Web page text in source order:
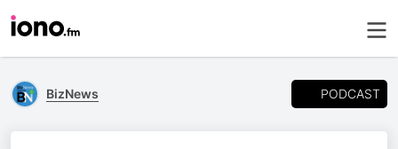
BizNews PODCAST